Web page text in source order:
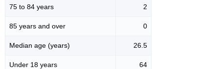
75 to 84 years 2
85 years and over 0
Median age (years) 26.5
Under 18 years 64